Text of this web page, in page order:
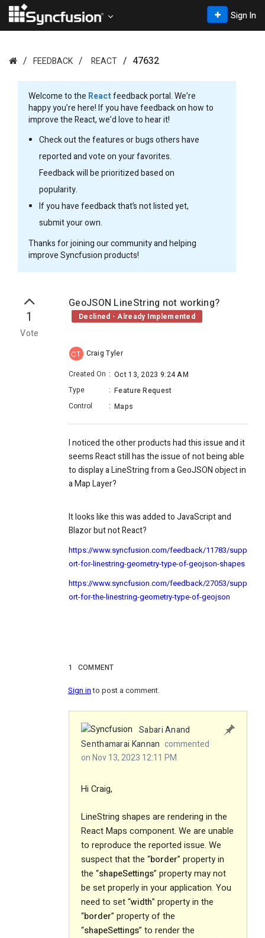
Sign In
FEEDBACK REACT 47632
Welcome to the Reactfeedback portal. We’re
happy you’re here! If you have feedback on how to
improve the React, we’d love to hear it!
Check out the features or bugs others have
reported and vote on your favorites.
Feedback will be prioritized based on
popularity.
If you have feedback that’s not listed yet,
submit your own.
Thanks for joining our community and helping
improve Syncfusion products!
1
Vote
GeoJSON LineString not working?
Declined - Already Implemented
CT Craig Tyler
Created On : Oct 13, 2023 9:24 AM
Type
: Feature Request
Control
: Maps
I noticed the other products had this issue and it
seems React still has the issue of not being able
to display a LineString from a GeoJSON object in
a Map Layer?
It looks like this was added to JavaScript and
Blazor but not React?
https://www.syncfusion.com/feedback/11783/supp
ort-for-linestring-geometry-type-of-geojson-shapes
https://www.syncfusion.com/feedback/27053/supp
ort-for-the-linestring-geometry-type-of-geojson
1 COMMENT
Sign into post a comment.
Sabari Anand
Senthamarai Kannan commented
on Nov 13, 2023 12:11 PM
Hi Craig,
LineString shapes are rendering in the
React Maps component. We are unable
to reproduce the reported issue. We
suspect that the “border” property in
the “shapeSettings” property may not
be set properly in your application. You
need to set “width” property in the
“border” property of the
“shapeSettings” to render the